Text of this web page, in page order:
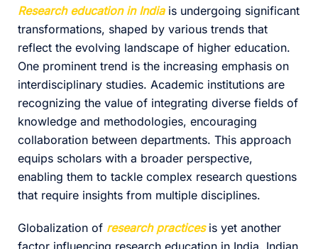
Research education in Indiais undergoing significant
transformations, shaped by various trends that
reflect the evolving landscape of higher education.
One prominent trend is the increasing emphasis on
interdisciplinary studies. Academic institutions are
recognizing the value of integrating diverse fields of
knowledge and methodologies, encouraging
collaboration between departments. This approach
equips scholars with a broader perspective,
enabling them to tackle complex research questions
that require insights from multiple disciplines.
Globalization of research practicesis yet another
factor influencing research education in India. Indian